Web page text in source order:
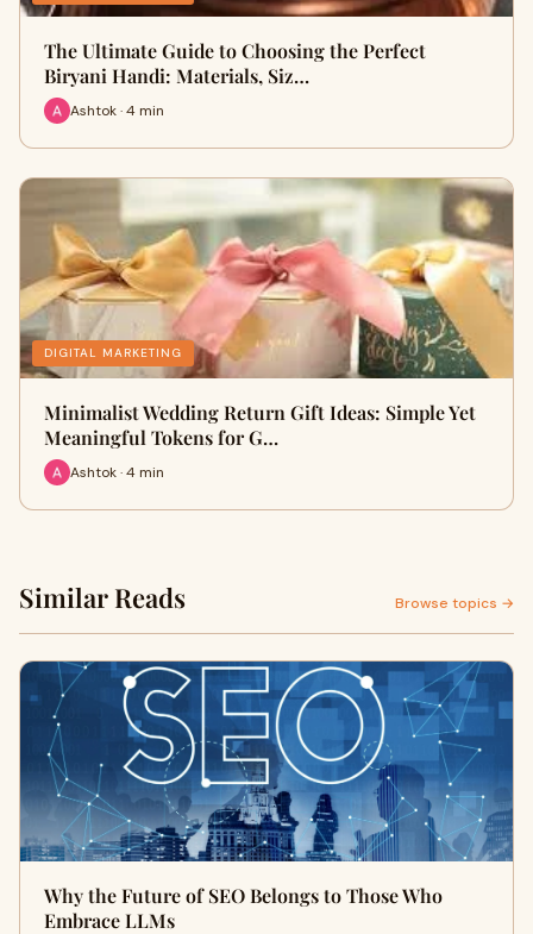
The Ultimate Guide to Choosing the Perfect
Biryani Handi: Materials, Siz…
Ashtok · 4 min
DIGITAL MARKETING
Minimalist Wedding Return Gift Ideas: Simple Yet
Meaningful Tokens for G…
Ashtok · 4 min
Similar Reads Browse topics →
Why the Future of SEO Belongs to Those Who
Embrace LLMs